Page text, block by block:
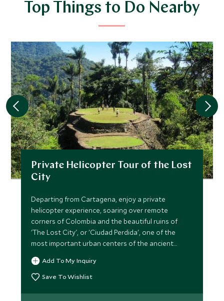
Top Things to Do Nearby
Private Helicopter Tour of the Lost
City
Departing from Cartagena, enjoy a private
helicopter experience, soaring over remote
corners of Colombia and the beautiful ruins of
'The Lost City', or 'Ciudad Perdida', one of the
most important urban centers of the ancient
Tayrona culture.
Add To My Inquiry
Save To Wishlist